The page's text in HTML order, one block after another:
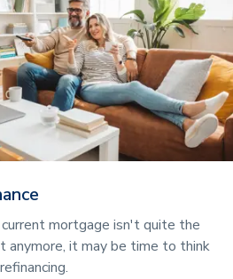
current mortgage isn't quite the
anymore, it may be time to think